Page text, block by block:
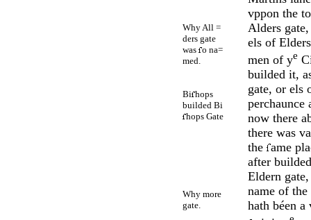
Why All =
ders gate
was o na=
med.
Bi hops
builded Bi
hops Gate
Why more
gate.
vppon the
Alders
els of
men of ye
builded it,
gate, or els
perchaunce
now there
there was
the ame
after
Eldern
name of
hath béen a